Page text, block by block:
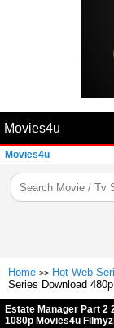
Movies4u
Movies4u
Home >> Hot Web
Series Download
Estate Manager Part 2
1080p Movies4u